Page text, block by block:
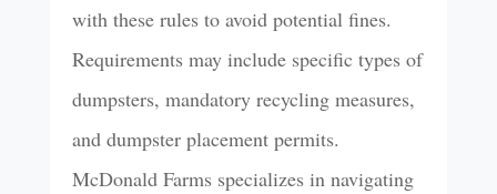
with these rules to avoid potential fines.
Requirements may include specific types of
dumpsters, mandatory recycling measures,
and dumpster placement permits.
McDonald Farms specializes in navigating